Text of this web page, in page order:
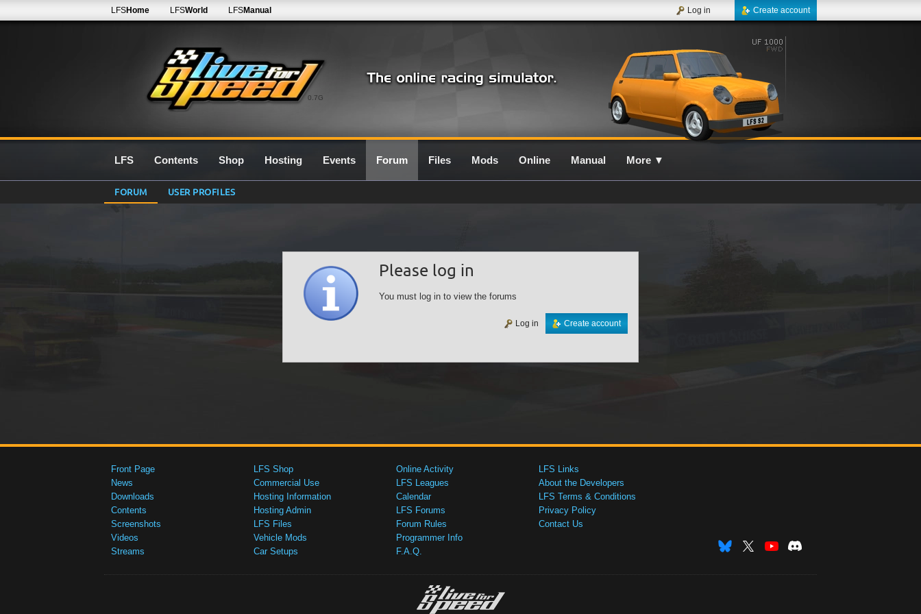
0.7G
LFSHome LFSWorld LFSManual Create account
Log in
LFS Contents Shop Hosting Events Forum Files Mods Online Manual More ▼
FORUM USER PROFILES
Please log in
You must log in to view the forums
Create account
Log in
Front Page
News
Downloads
Contents
Screenshots
Videos
Streams
LFS Shop
Commercial Use
Hosting Information
Hosting Admin
LFS Files
Vehicle Mods
Car Setups
Online Activity
LFS Leagues
Calendar
LFS Forums
Forum Rules
Programmer Info
F.A.Q.
LFS Links
About the Developers
LFS Terms & Conditions
Privacy Policy
Contact Us